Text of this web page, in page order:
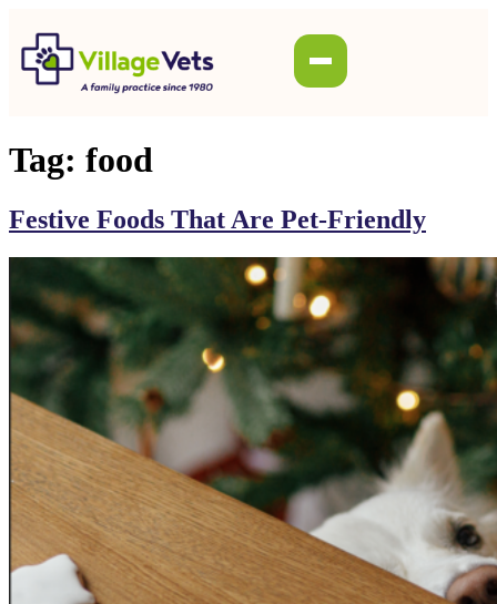
Tag: food
Festive Foods That Are Pet-Friendly